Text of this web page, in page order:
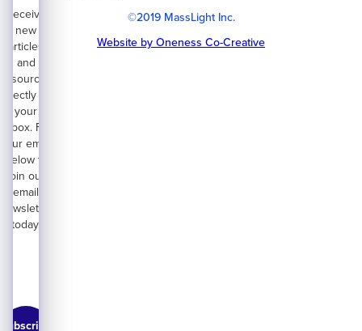
©2019 MassLight Inc.
Website by Oneness Co-Creative
Receive
new
articles
and
resources
directly on
your
inbox. Fill
your email
below to
join our
email
newsletter
today.